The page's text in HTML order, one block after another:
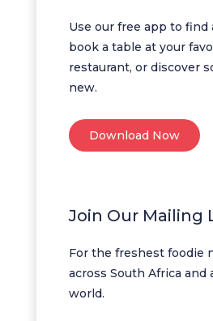
Use our free app to find
book a table at your
restaurant, or discover
new.
Download Now
Join Our Mailing
For the freshest foodie
across South Africa and
world.